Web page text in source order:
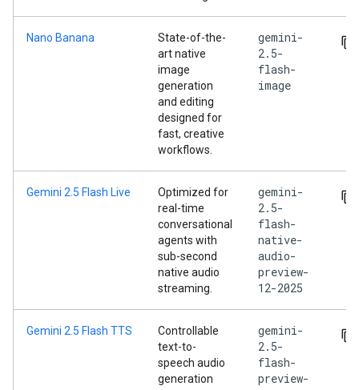
Nano Banana
State-of-the-
art native
image
generation
and editing
designed for
fast, creative
workflows.
gemini-
2.5-
flash-
image
Gemini 2.5 Flash Live
Optimized for
real-time
conversational
agents with
sub-second
native audio
streaming.
gemini-
2.5-
flash-
native-
audio-
preview-
12-2025
Gemini 2.5 Flash TTS
Controllable
text-to-
speech audio
generation
gemini-
2.5-
flash-
preview-